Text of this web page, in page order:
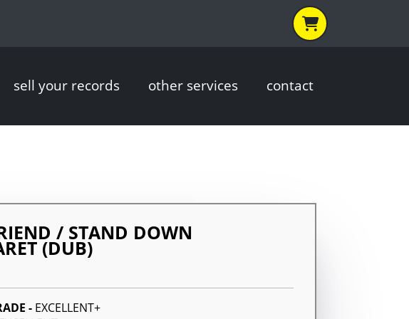
sell your records other services contact
/ STAND DOWN
(DUB)
- EXCELLENT+